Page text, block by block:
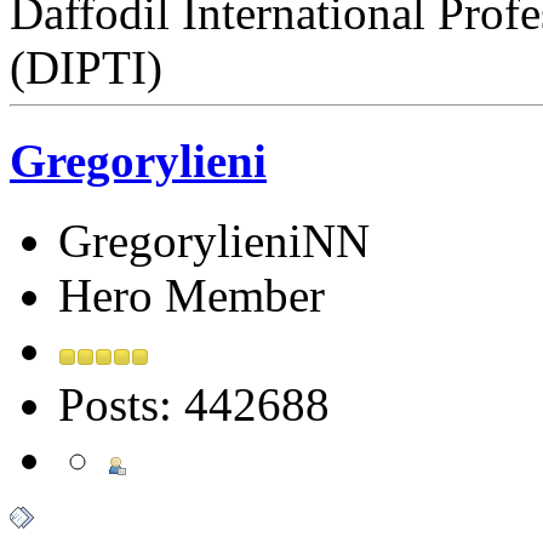
Daffodil International
(DIPTI)
Gregorylieni
GregorylieniNN
Hero Member
Posts: 442688